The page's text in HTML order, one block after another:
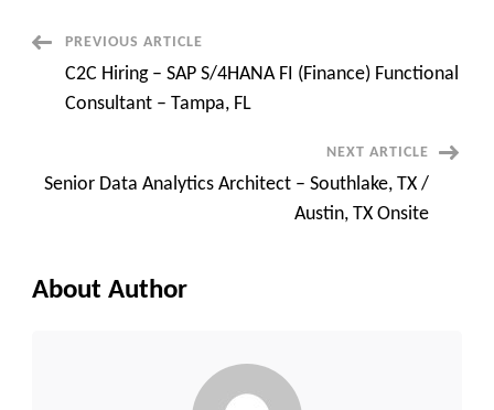
Post
Navigation
PREVIOUS ARTICLE
C2C Hiring – SAP S/4HANA FI (Finance) Functional
Consultant – Tampa, FL
NEXT ARTICLE
Senior Data Analytics Architect – Southlake, TX /
Austin, TX Onsite
About Author